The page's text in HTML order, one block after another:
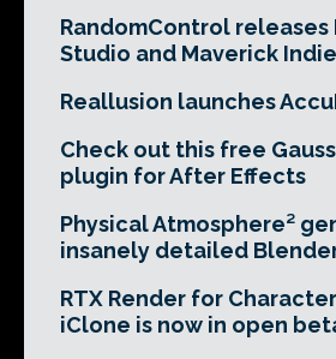
RandomControl releases
Studio and Maverick
Reallusion launches
Check out this free
plugin for After Effects
Physical Atmosphere²
insanely detailed
RTX Render for
iClone is now in open